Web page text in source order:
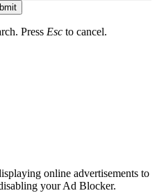
Press Esc to cancel.
online advertisements to
your Ad Blocker.